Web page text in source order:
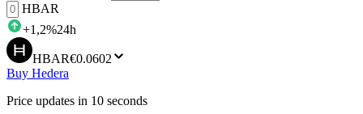
HBAR
+1,2%24h
HBAR€0.0602
Buy Hedera
Price updates in 10 seconds